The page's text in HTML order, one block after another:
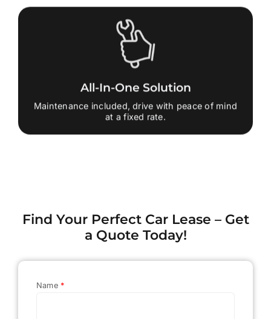
All-In-One Solution
Maintenance included, drive with peace of mind
at a fixed rate.
Find Your Perfect Car Lease – Get
a Quote Today!
Name *